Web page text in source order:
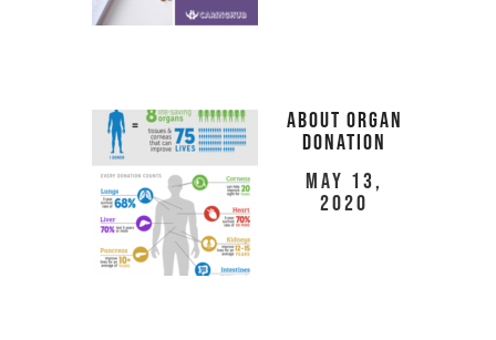
About Organ
Donation
May 13,
2020